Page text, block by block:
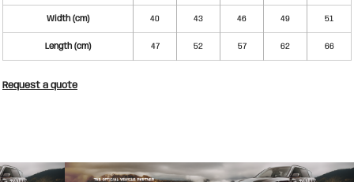
Width (cm) 40 43 46 49 51
Length (cm) 47 52 57 62 66
Request a quote